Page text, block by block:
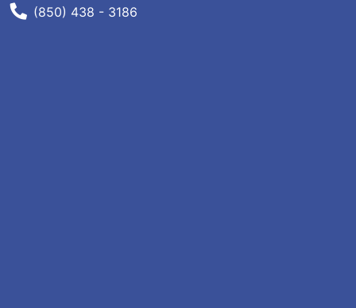
Phone Number
(850) 438 - 3186